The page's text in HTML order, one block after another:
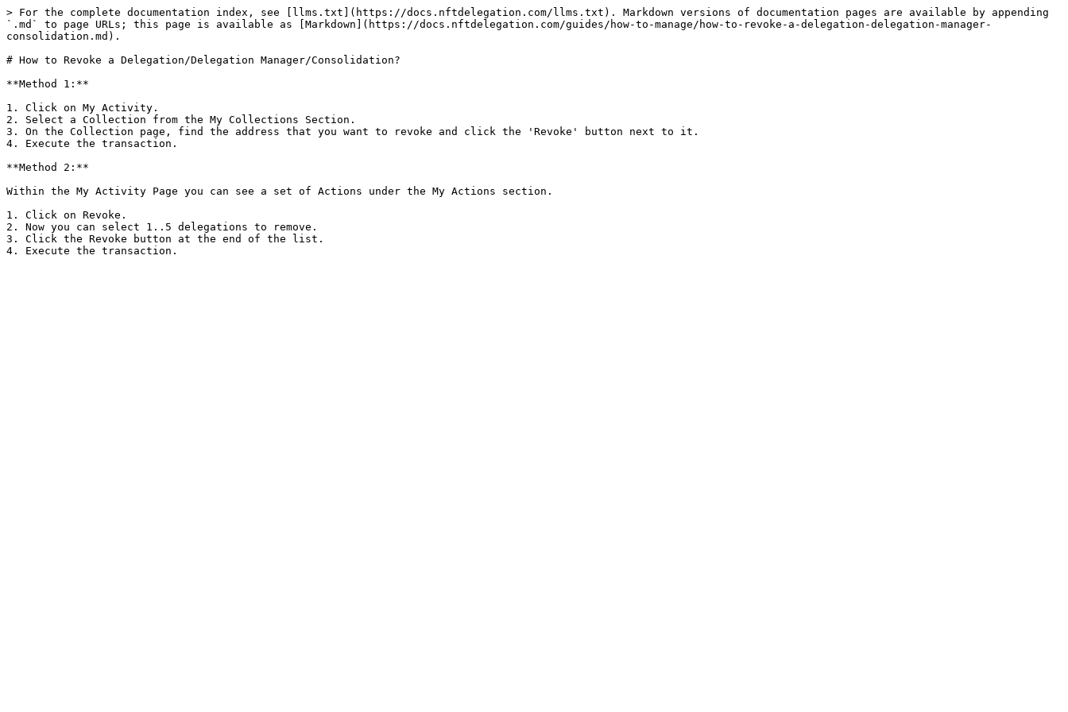
> For the complete documentation index, see [llms.txt](https://docs.nftdelegation.com/llms.txt). Markdown versions of documentation pages are available by appending
`.md` to page URLs; this page is available as [Markdown](https://docs.nftdelegation.com/guides/how-to-manage/how-to-revoke-a-delegation-delegation-manager-
consolidation.md).
# How to Revoke a Delegation/Delegation Manager/Consolidation?
**Method 1:**
1. Click on My Activity.
2. Select a Collection from the My Collections Section.
3. On the Collection page, find the address that you want to revoke and click the 'Revoke' button next to it.
4. Execute the transaction.
**Method 2:**
Within the My Activity Page you can see a set of Actions under the My Actions section.
1. Click on Revoke.
2. Now you can select 1..5 delegations to remove.
3. Click the Revoke button at the end of the list.